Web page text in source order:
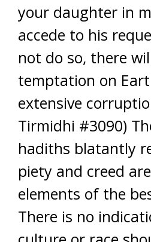
your daughter in
accede to his
not do so, there
temptation on
extensive
Tirmidhi #3090)
hadiths blatantly
piety and creed
elements of the
There is no